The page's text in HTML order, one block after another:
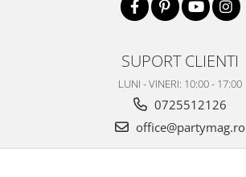
SUPORT CLIENTI
LUNI - VINERI: 10:00 - 17:00
0725512126
office@partymag.ro